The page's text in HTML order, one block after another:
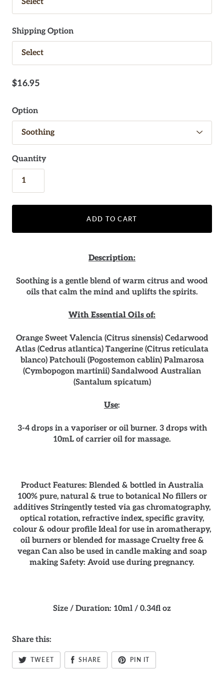
Shipping Option
$16.95
Option
Quantity
ADD TO CART
Description:
Soothing is a gentle blend of warm citrus and wood
oils that calm the mind and uplifts the spirits.
With Essential Oils of:
Orange Sweet Valencia (Citrus sinensis) Cedarwood
Atlas (Cedrus atlantica) Tangerine (Citrus reticulata
blanco) Patchouli (Pogostemon cablin) Palmarosa
(Cymbopogon martinii) Sandalwood Australian
(Santalum spicatum)
Use:
3-4 drops in a vaporiser or oil burner. 3 drops with
10mL of carrier oil for massage.
Product Features: Blended & bottled in Australia
100% pure, natural & true to botanical No fillers or
additives Stringently tested via gas chromatography,
optical rotation, refractive index, specific gravity,
colour & odour profile Ideal for use in aromatherapy,
oil burners or blended for massage Cruelty free &
vegan Can also be used in candle making and soap
making Safety: Avoid use during pregnancy.
Size / Duration: 10ml / 0.34fl oz
Share this:
TWEET SHARE PIN IT